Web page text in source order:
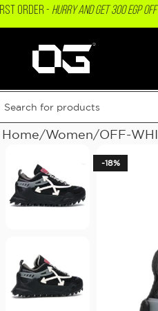
ORDER - Hurry and get 300 EGP
Home Women OFF-
-18%